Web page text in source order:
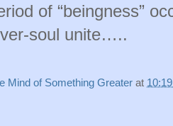
of “beingness”
soul unite…..
Mind of Something Greater at